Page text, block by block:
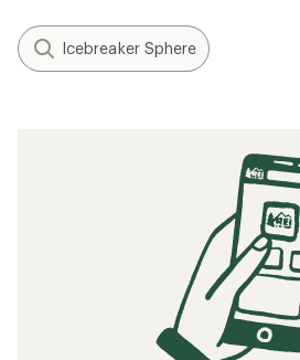
Icebreaker Sphere